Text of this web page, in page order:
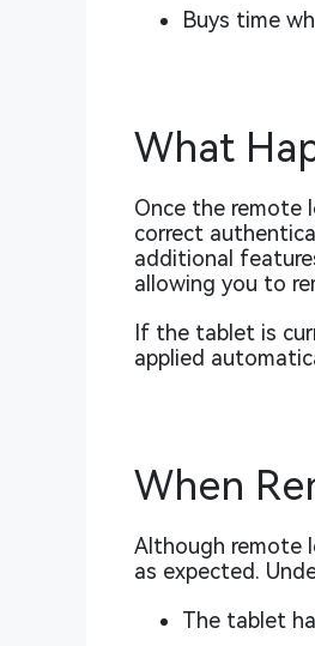
Buys time
What
Once the remote
correct
additional
allowing you to
If the tablet is
applied
When
Although remote
as expected.
The tablet